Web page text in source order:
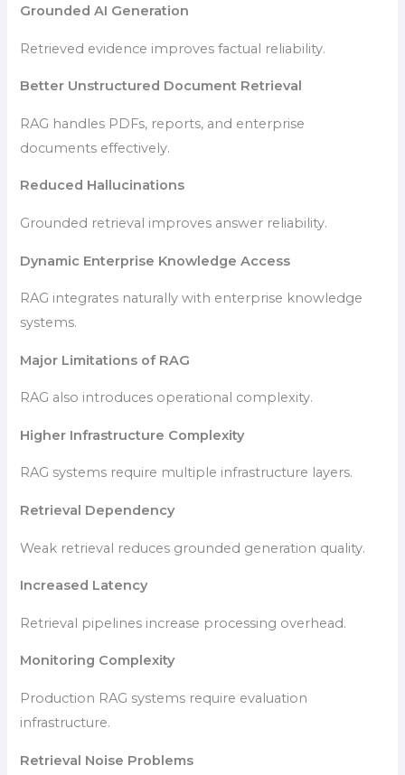
Grounded AI Generation
Retrieved evidence improves factual reliability.
Better Unstructured Document Retrieval
RAG handles PDFs, reports, and enterprise
documents effectively.
Reduced Hallucinations
Grounded retrieval improves answer reliability.
Dynamic Enterprise Knowledge Access
RAG integrates naturally with enterprise knowledge
systems.
Major Limitations of RAG
RAG also introduces operational complexity.
Higher Infrastructure Complexity
RAG systems require multiple infrastructure layers.
Retrieval Dependency
Weak retrieval reduces grounded generation quality.
Increased Latency
Retrieval pipelines increase processing overhead.
Monitoring Complexity
Production RAG systems require evaluation
infrastructure.
Retrieval Noise Problems